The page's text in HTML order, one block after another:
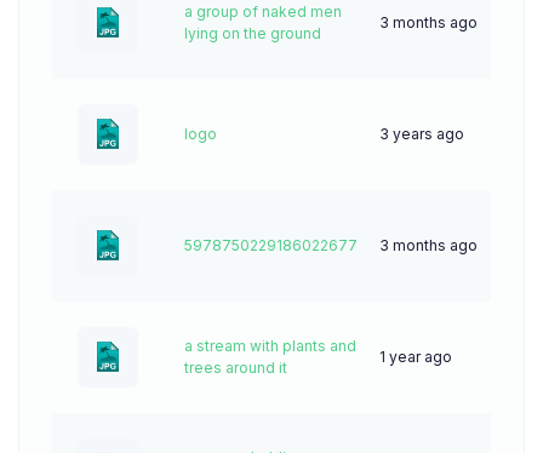
a group of naked men
lying on the ground
3 months ago
logo 3 years ago
5978750229186022677 3 months ago
a stream with plants and
trees around it
1 year ago